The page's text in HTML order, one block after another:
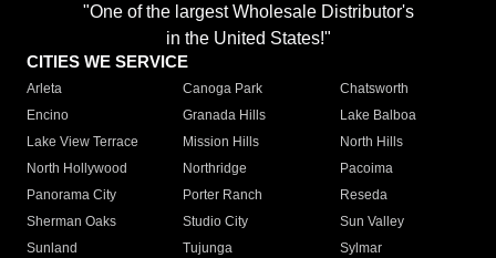
"One of the largest Wholesale Distributor's
in the United States!"
CITIES WE SERVICE
Arleta Canoga Park
Chatsworth
Encino
Granada Hills
Lake Balboa
Lake View Terrace
Mission Hills
North Hills
North Hollywood
Northridge
Pacoima
Panorama City
Porter Ranch
Reseda
Sherman Oaks
Studio City
Sun Valley
Sunland
Tujunga
Sylmar